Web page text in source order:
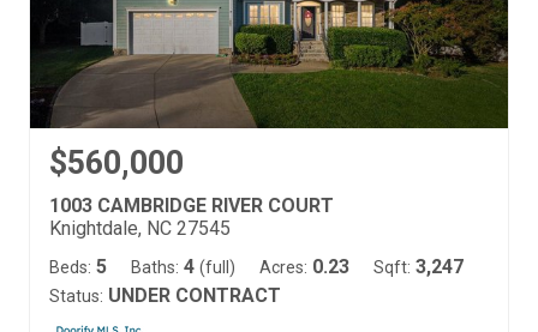
$560,000
1003 CAMBRIDGE RIVER COURT
Knightdale, NC 27545
Beds: 5 Baths: 4 (full) Acres: 0.23 Sqft: 3,247
Status: UNDER CONTRACT